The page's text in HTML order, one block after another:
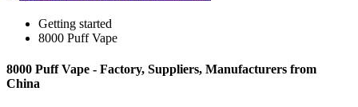
Getting started
8000 Puff Vape
8000 Puff Vape - Factory, Suppliers, Manufacturers from
China